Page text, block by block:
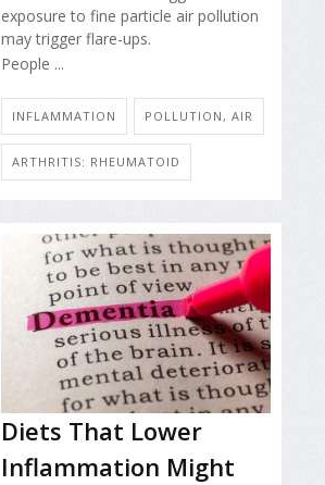
exposure to fine particle air pollution
may trigger flare-ups.
People ...
INFLAMMATION POLLUTION, AIR
ARTHRITIS: RHEUMATOID
Diets That Lower
Inflammation Might